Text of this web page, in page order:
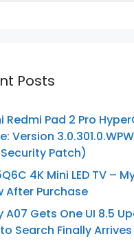
Posts
Redmi Pad 2 Pro
Version
Patch)
4K Mini LED TV –
After Purchase
A07 Gets One UI 8.5
Search Finally Arrives